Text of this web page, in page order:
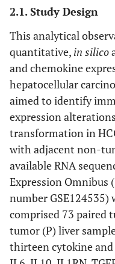
2.1. Study Design
This analytical
quantitative, in silico
and chemokine
hepatocellular
aimed to identify
expression
transformation in
with adjacent non-
available RNA
Expression Omnibus
number GSE124535)
comprised 73 paired
tumor (P) liver
thirteen cytokine and